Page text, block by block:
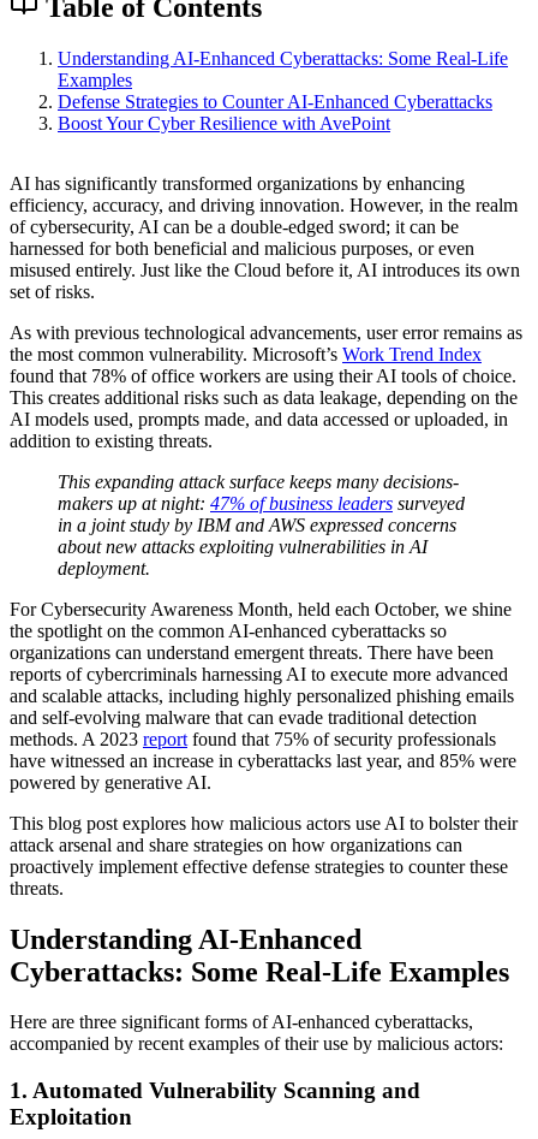
Table of Contents
Understanding AI-Enhanced Cyberattacks: Some Real-Life
Examples
Defense Strategies to Counter AI-Enhanced Cyberattacks
Boost Your Cyber Resilience with AvePoint
AI has significantly transformed organizations by enhancing
efficiency, accuracy, and driving innovation. However, in the realm
of cybersecurity, AI can be a double-edged sword; it can be
harnessed for both beneficial and malicious purposes, or even
misused entirely. Just like the Cloud before it, AI introduces its own
set of risks.
As with previous technological advancements, user error remains as
the most common vulnerability. Microsoft’s Work Trend Index
found that 78% of office workers are using their AI tools of choice.
This creates additional risks such as data leakage, depending on the
AI models used, prompts made, and data accessed or uploaded, in
addition to existing threats.
This expanding attack surface keeps many decisions-
makers up at night: 47% of business leaders surveyed
in a joint study by IBM and AWS expressed concerns
about new attacks exploiting vulnerabilities in AI
deployment.
For Cybersecurity Awareness Month, held each October, we shine
the spotlight on the common AI-enhanced cyberattacks so
organizations can understand emergent threats. There have been
reports of cybercriminals harnessing AI to execute more advanced
and scalable attacks, including highly personalized phishing emails
and self-evolving malware that can evade traditional detection
methods. A 2023 report found that 75% of security professionals
have witnessed an increase in cyberattacks last year, and 85% were
powered by generative AI.
This blog post explores how malicious actors use AI to bolster their
attack arsenal and share strategies on how organizations can
proactively implement effective defense strategies to counter these
threats.
Understanding AI-Enhanced
Cyberattacks: Some Real-Life Examples
Here are three significant forms of AI-enhanced cyberattacks,
accompanied by recent examples of their use by malicious actors:
1. Automated Vulnerability Scanning and
Exploitation